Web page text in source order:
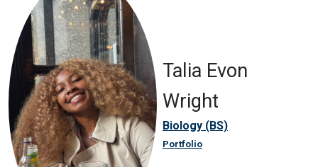
Talia Evon
Wright
Biology (BS)
Portfolio